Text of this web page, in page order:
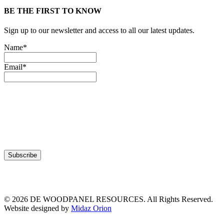
BE THE FIRST TO KNOW
Sign up to our newsletter and access to all our latest updates.
Name*
Email*
© 2026 DE WOODPANEL RESOURCES. All Rights Reserved.
Website designed by Midaz Orion